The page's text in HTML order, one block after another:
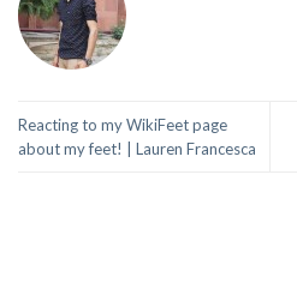
Reacting to my WikiFeet page
about my feet! | Lauren Francesca